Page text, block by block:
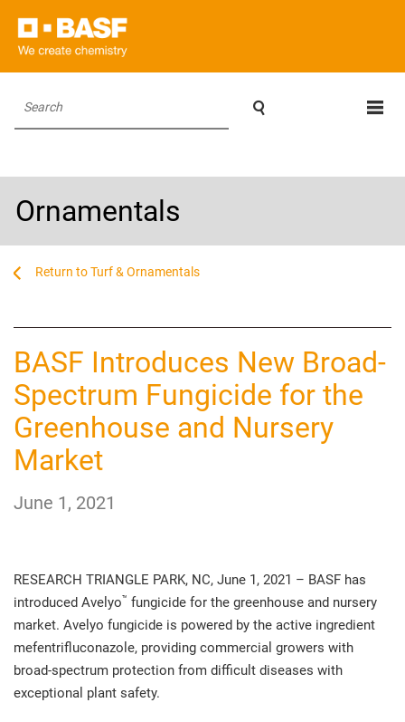
Search 
Ornamentals
Turf & Ornamentals
BASF Introduces New Broad-
Spectrum Fungicide for the
Greenhouse and Nursery
Market
June 1, 2021
RESEARCH TRIANGLE PARK, NC, June 1, 2021 – BASF has
introduced Avelyo™ fungicide for the greenhouse and nursery
market. Avelyo fungicide is powered by the active ingredient
mefentrifluconazole, providing commercial growers with
broad-spectrum protection from difficult diseases with
exceptional plant safety.